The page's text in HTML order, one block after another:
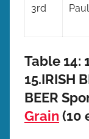
3rd
Table 14:
15.IRISH
BEER
Grain (10